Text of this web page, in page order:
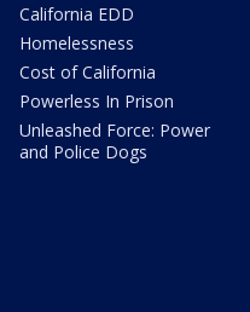
California EDD
Homelessness
Cost of California
Powerless In Prison
Unleashed Force: Power
and Police Dogs